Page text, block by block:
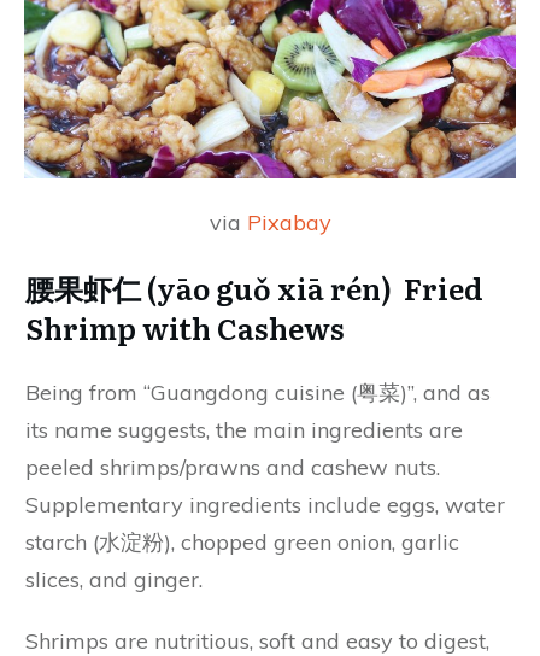
via Pixabay
腰果虾仁 (yāo guǒ xiā rén) Fried
Shrimp with Cashews
Being from “Guangdong cuisine (粤菜)”, and as
its name suggests, the main ingredients are
peeled shrimps/prawns and cashew nuts.
Supplementary ingredients include eggs, water
starch (水淀粉), chopped green onion, garlic
slices, and ginger.
Shrimps are nutritious, soft and easy to digest,